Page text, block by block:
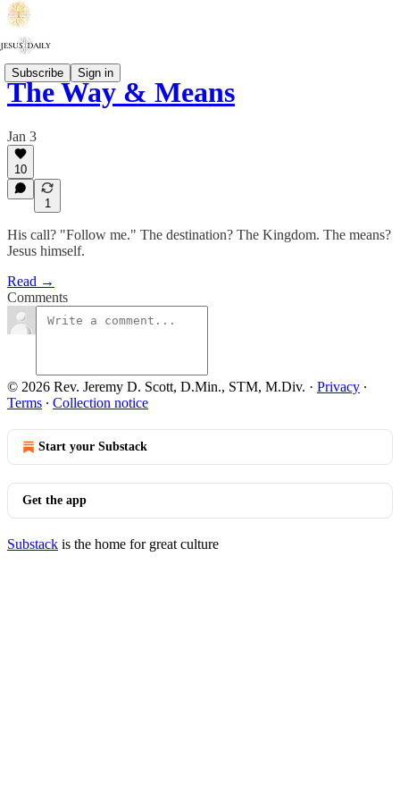
Subscribe Sign in
The Way & Means
Jan 3
10
1
His call? "Follow me." The destination? The Kingdom. The means?
Jesus himself.
Read →
Comments
© 2026 Rev. Jeremy D. Scott, D.Min., STM, M.Div. · Privacy ∙
Terms ∙ Collection notice
Start your Substack
Get the app
Substack is the home for great culture